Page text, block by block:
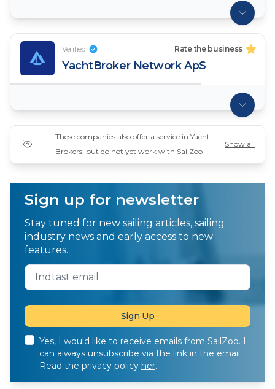
Verified Rate the business
YachtBroker Network ApS
These companies also offer a service in Yacht
Brokers, but do not yet work with SailZoo
Show all
Sign up for newsletter
Stay tuned for new sailing articles, sailing
industry news and early access to new
features.
Yes, I would like to receive emails from SailZoo. I
can always unsubscribe via the link in the email.
Read the privacy policy her.